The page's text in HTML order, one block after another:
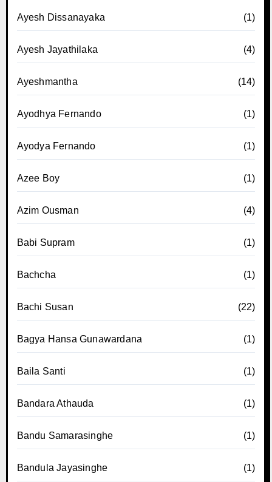
Ayesh Dissanayaka (1)
Ayesh Jayathilaka (4)
Ayeshmantha (14)
Ayodhya Fernando (1)
Ayodya Fernando (1)
Azee Boy (1)
Azim Ousman (4)
Babi Supram (1)
Bachcha (1)
Bachi Susan (22)
Bagya Hansa Gunawardana (1)
Baila Santi (1)
Bandara Athauda (1)
Bandu Samarasinghe (1)
Bandula Jayasinghe (1)